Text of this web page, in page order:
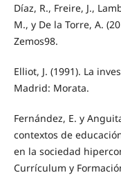
Díaz, R., Freire, J.,
M., y De la Torre, A.
Zemos98.
Elliot, J. (1991). La
Madrid: Morata.
Fernández, E. y
contextos de
en la sociedad
Currículum y